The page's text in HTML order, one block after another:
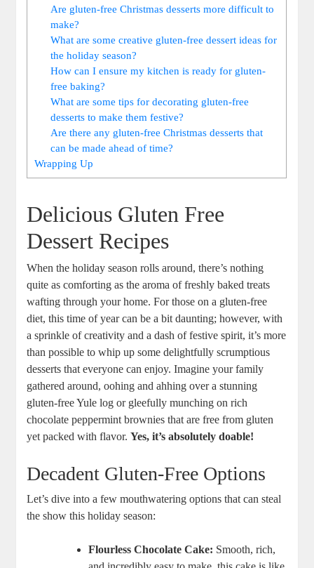
Are gluten-free Christmas desserts more difficult to
make?
What ⁢are some creative gluten-free dessert ⁢ideas for
the‌ holiday season?
How can I ensure my ⁤kitchen ‌is​ ready for gluten-
free baking?
What ‌are some tips for decorating gluten-free
desserts to make them festive?
Are there any gluten-free Christmas desserts ⁢that
can⁢ be made ‍ahead ⁤of time?
Wrapping Up
Delicious⁢ Gluten ‍Free
Dessert Recipes
When the holiday‍ season rolls around, there’s nothing⁤
quite as comforting as the ⁣aroma of freshly baked treats​
wafting through your home. For those ‍on a gluten-free
diet,⁣ this time of year can be ‍a bit daunting;⁣ however, with
a sprinkle ‌of ‍creativity and a dash of festive spirit, it’s more
than possible⁤ to whip up some delightfully scrumptious
desserts that everyone can enjoy. Imagine your family
gathered around,‌ oohing and ahhing over a ​stunning
gluten-free ‍Yule log or⁣ gleefully ​munching on rich
chocolate peppermint brownies that are free from gluten‍
yet packed with flavor.Yes, it’s absolutely doable!
Decadent ⁤Gluten-Free ​Options
Let’s dive into a few⁣ mouthwatering options that‍ can steal
the ​show this ⁤holiday season:
Flourless⁢ Chocolate Cake: Smooth, rich,